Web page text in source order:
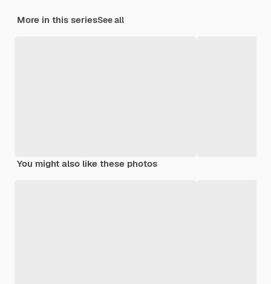
More in this seriesSee all
You might also like these photos